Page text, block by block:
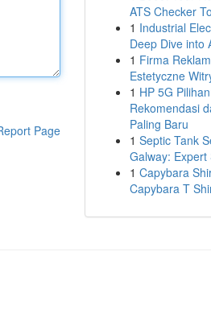
Page
ATS Checker
1 Industrial
Deep Dive into
1 Firma
Estetyczne
1 HP 5G
Rekomendasi
Paling Baru
1 Septic Tank
Galway: Expert
1 Capybara
Capybara T